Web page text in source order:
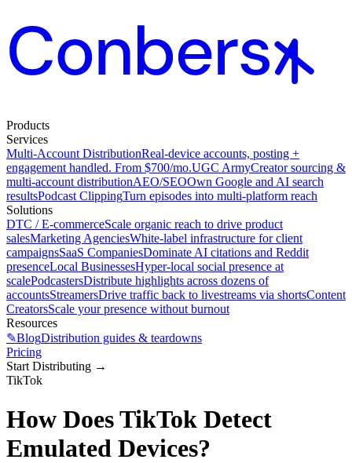
Products
Services
Multi-Account DistributionReal-device accounts, posting +
engagement handled. From $700/mo.UGC ArmyCreator sourcing &
multi-account distributionAEO/SEOOwn Google and AI search
resultsPodcast ClippingTurn episodes into multi-platform reach
Solutions
DTC / E-commerceScale organic reach to drive product
salesMarketing AgenciesWhite-label infrastructure for client
campaignsSaaS CompaniesDominate AI citations and Reddit
presenceLocal BusinessesHyper-local social presence at
scalePodcastersDistribute highlights across dozens of
accountsStreamersDrive traffic back to livestreams via shortsContent
CreatorsScale your presence without burnout
Resources
✎BlogDistribution guides & teardowns
Pricing
Start Distributing →
TikTok
How Does TikTok Detect
Emulated Devices?